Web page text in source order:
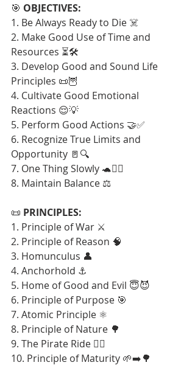
🎯 OBJECTIVES:
1. Be Always Ready to Die ☠️
2. Make Good Use of Time and
Resources ⏳🛠️
3. Develop Good and Sound Life
Principles 📜🦉
4. Cultivate Good Emotional
Reactions 😌💡
5. Perform Good Actions 🤝✅
6. Recognize True Limits and
Opportunity 🚪🔍
7. One Thing Slowly 🐢🧘‍♂️
8. Maintain Balance ⚖️
📜 PRINCIPLES:
1. Principle of War ⚔️
2. Principle of Reason 🧠
3. Homunculus 👤
4. Anchorhold ⚓
5. Home of Good and Evil 😇😈
6. Principle of Purpose 🎯
7. Atomic Principle ⚛️
8. Principle of Nature 🌳
9. The Pirate Ride 🏴‍☠️
10. Principle of Maturity 🌱➡️🌳